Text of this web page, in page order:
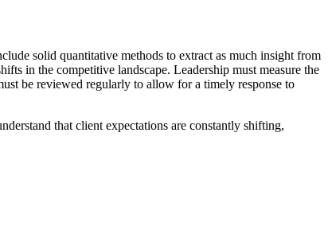
solid quantitative methods to extract as much insight from
in the competitive landscape. Leadership must measure the
be reviewed regularly to allow for a timely response to
that client expectations are constantly shifting,